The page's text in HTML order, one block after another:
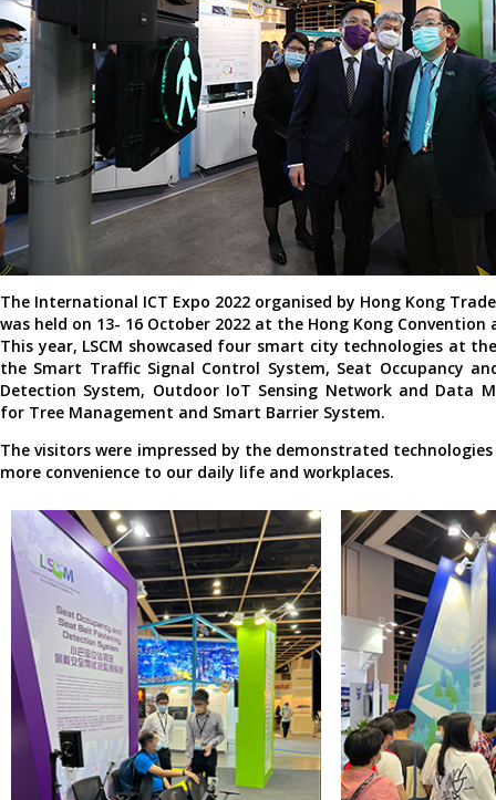
The International ICT Expo 2022 organised by Hong Kong
was held on 13- 16 October 2022 at the Hong Kong
This year, LSCM showcased four smart city technologies at
the Smart Traffic Signal Control System, Seat Occupancy
Detection System, Outdoor IoT Sensing Network and Data
for Tree Management and Smart Barrier System.
The visitors were impressed by the demonstrated
more convenience to our daily life and workplaces.